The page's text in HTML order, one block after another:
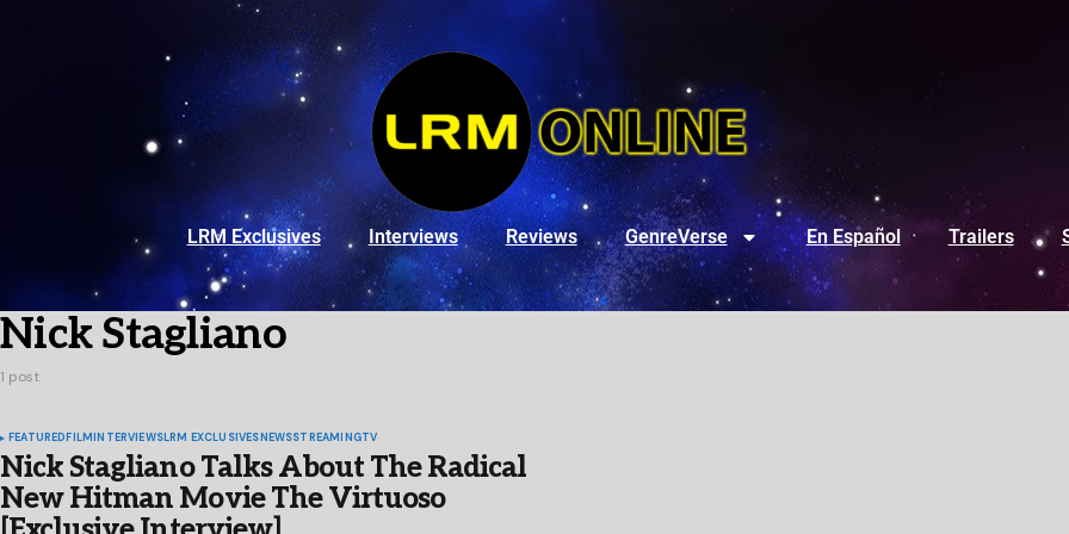
LRM Exclusives Interviews Reviews GenreVerse En Español Trailers
Nick Stagliano
1 post
FEATUREDFILMINTERVIEWSLRM EXCLUSIVESNEWSSTREAMINGTV
Nick Stagliano Talks About The Radical
New Hitman Movie The Virtuoso